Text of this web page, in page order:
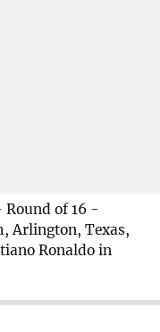
of 16 -
Arlington, Texas,
Ronaldo in